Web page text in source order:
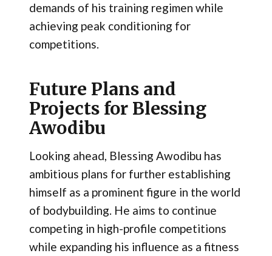
demands of his training regimen while
achieving peak conditioning for
competitions.
Future Plans and
Projects for Blessing
Awodibu
Looking ahead, Blessing Awodibu has
ambitious plans for further establishing
himself as a prominent figure in the world
of bodybuilding. He aims to continue
competing in high-profile competitions
while expanding his influence as a fitness